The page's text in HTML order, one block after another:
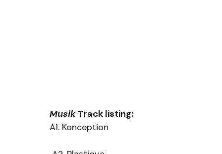
Musik Track listing:
A1. Konception